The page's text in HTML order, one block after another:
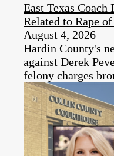
East Texas Coach
Related to Rape
August 4, 2026
Hardin County's
against Derek
felony charges